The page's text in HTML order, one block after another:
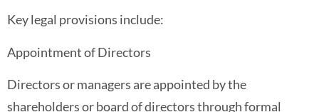
Key legal provisions include:
Appointment of Directors
Directors or managers are appointed by the
shareholders or board of directors through formal